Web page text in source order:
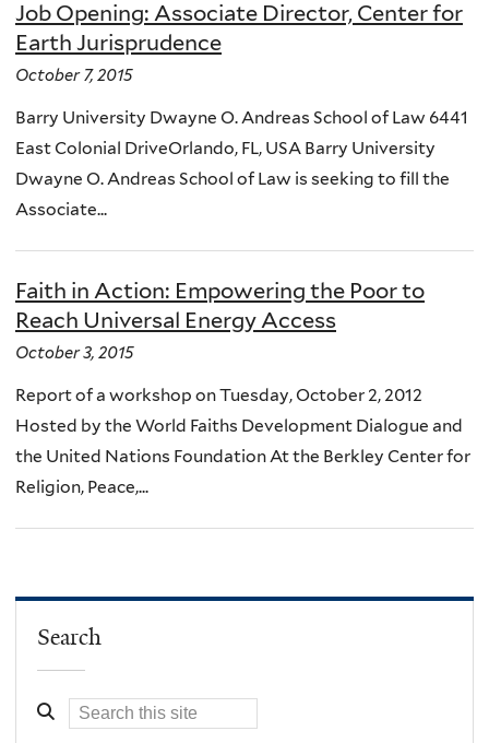
Job Opening: Associate Director, Center for
Earth Jurisprudence
October 7, 2015
Barry University Dwayne O. Andreas School of Law 6441
East Colonial DriveOrlando, FL, USA Barry University
Dwayne O. Andreas School of Law is seeking to fill the
Associate...
Faith in Action: Empowering the Poor to
Reach Universal Energy Access
October 3, 2015
Report of a workshop on Tuesday, October 2, 2012
Hosted by the World Faiths Development Dialogue and
the United Nations Foundation At the Berkley Center for
Religion, Peace,...
Search